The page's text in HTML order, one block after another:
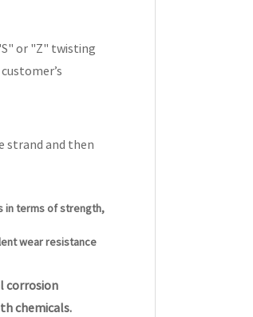
or "Z" twisting
strand and then
in terms of strength,
wear resistance
corrosion
chemicals.